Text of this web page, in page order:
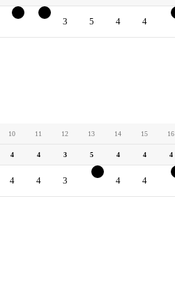
3 5 4 4
10 11 12 13 14 15 16
4 4 3 5 4 4 4
4 4 3 4 4